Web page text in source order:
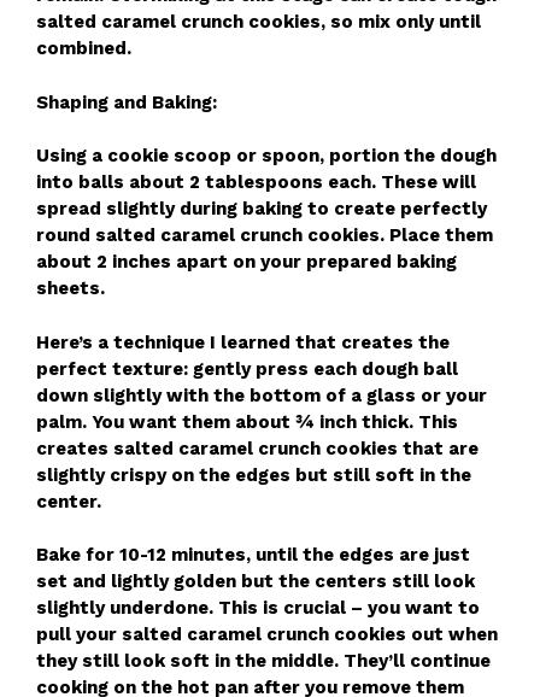
salted caramel crunch cookies, so mix only until
combined.
Shaping and Baking:
Using a cookie scoop or spoon, portion the dough
into balls about 2 tablespoons each. These will
spread slightly during baking to create perfectly
round salted caramel crunch cookies. Place them
about 2 inches apart on your prepared baking
sheets.
Here’s a technique I learned that creates the
perfect texture: gently press each dough ball
down slightly with the bottom of a glass or your
palm. You want them about ¾ inch thick. This
creates salted caramel crunch cookies that are
slightly crispy on the edges but still soft in the
center.
Bake for 10-12 minutes, until the edges are just
set and lightly golden but the centers still look
slightly underdone. This is crucial – you want to
pull your salted caramel crunch cookies out when
they still look soft in the middle. They’ll continue
cooking on the hot pan after you remove them